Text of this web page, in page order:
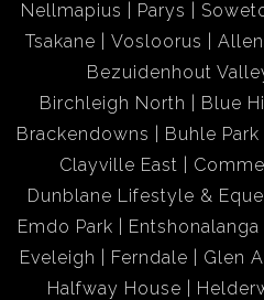
Nellmapius Parys
Tsakane
Vosloorus
Bezuidenhout
Birchleigh North
Blue
Brackendowns
Buhle Park
Clayville East
Dunblane Lifestyle &
Emdo Park
Entshonalanga
Eveleigh
Ferndale Glen
Halfway House